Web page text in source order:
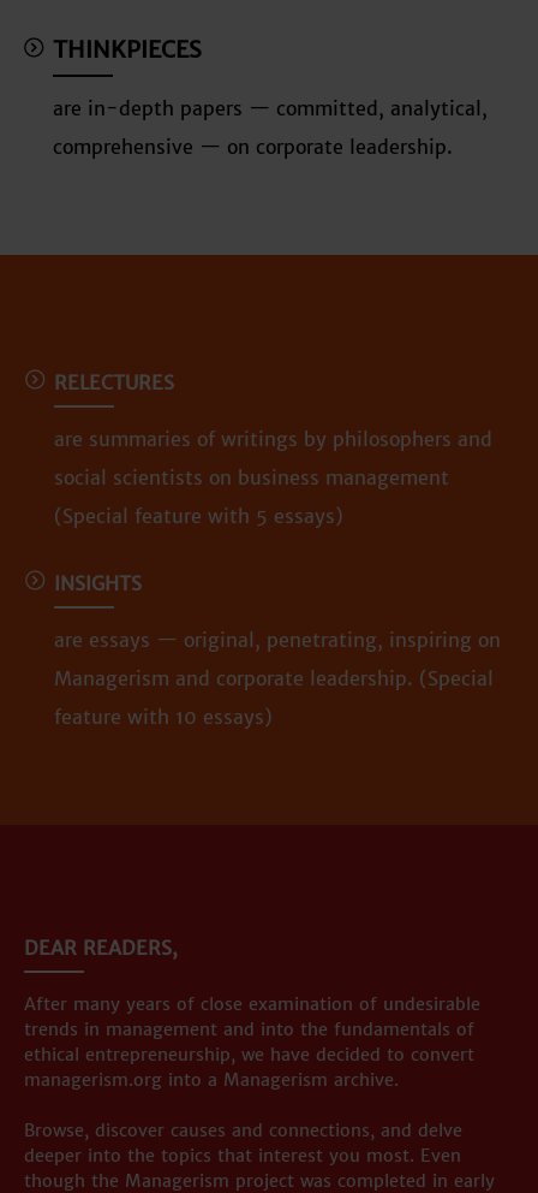
THINKPIECES
are in-depth papers — committed, analytical,
comprehensive — on corporate leadership.
RELECTURES
are summaries of writings by philosophers and
social scientists on business management
(Special feature with 5 essays)
INSIGHTS
are essays — original, penetrating, inspiring on
Managerism and corporate leadership. (Special
feature with 10 essays)
DEAR READERS,
After many years of close examination of undesirable
trends in management and into the fundamentals of
ethical entrepreneurship, we have decided to convert
managerism.org into a Managerism archive.
Browse, discover causes and connections, and delve
deeper into the topics that interest you most. Even
though the Managerism project was completed in early